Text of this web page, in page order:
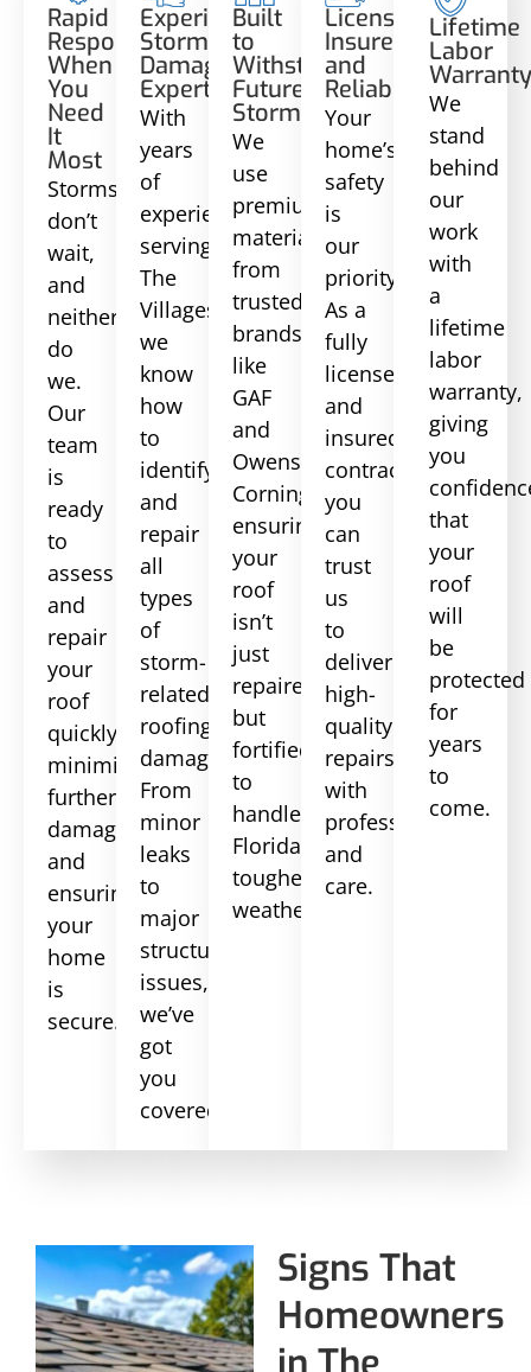
Rapid
Response
When
You
Need
It
Most
Storms
don’t
wait,
and
neither
do
we.
Our
team
is
ready
to
assess
and
repair
your
roof
quickly,
minimizing
further
damage
and
ensuring
your
home
is
secure.
Experienced
Storm
Damage
Experts
With
years
of
experience
serving
The
Villages,
we
know
how
to
identify
and
repair
all
types
of
storm-
related
roofing
damage.
From
minor
leaks
to
major
structural
issues,
we’ve
got
you
covered.
Built
to
Withstand
Future
Storms
We
use
premium
materials
from
trusted
brands
like
GAF
and
Owens
Corning,
ensuring
your
roof
isn’t
just
repaired
but
fortified
to
handle
Florida’s
toughest
weather.
Licensed,
Insured,
and
Reliable
Your
home’s
safety
is
our
priority.
As a
fully
licensed
and
insured
contractor,
you
can
trust
us
to
deliver
high-
quality
repairs
with
professionalism
and
care.
Lifetime
Labor
We
stand
behind
our
work
with
a
lifetime
labor
warranty,
giving
you
that
your
roof
will
be
protected
for
years
to
come.
Signs That
Homeowners